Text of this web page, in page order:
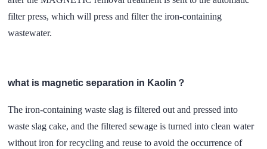
filter press, which will press and filter the iron-containing
wastewater.
what is magnetic separation in Kaolin？
The iron-containing waste slag is filtered out and pressed into
waste slag cake, and the filtered sewage is turned into clean water
without iron for recycling and reuse to avoid the occurrence of